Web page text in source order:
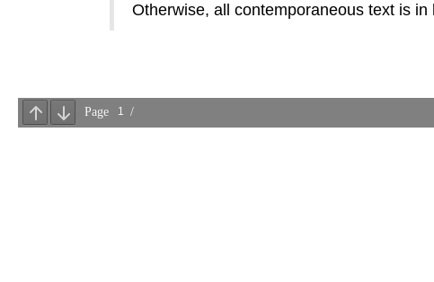
Otherwise, all contemporaneous text is in